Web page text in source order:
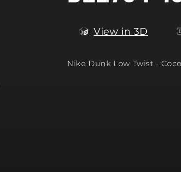
View in 3D
Nike Dunk Low Twist -